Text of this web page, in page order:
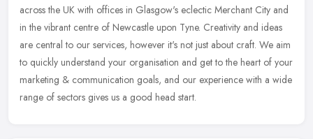
across the UK with offices in Glasgow's eclectic Merchant City and
in the vibrant centre of Newcastle upon Tyne. Creativity and ideas
are central to our services, however it's not just about craft. We aim
to quickly understand your organisation and get to the heart of your
marketing & communication goals, and our experience with a wide
range of sectors gives us a good head start.